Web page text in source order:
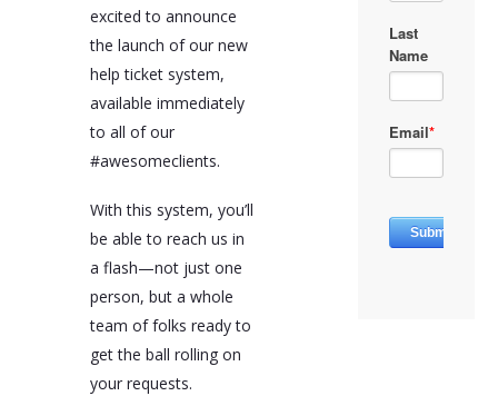
excited to announce
the launch of our new
help ticket system,
available immediately
to all of our
#awesomeclients.
With this system, you’ll
be able to reach us in
a flash—not just one
person, but a whole
team of folks ready to
get the ball rolling on
your requests.